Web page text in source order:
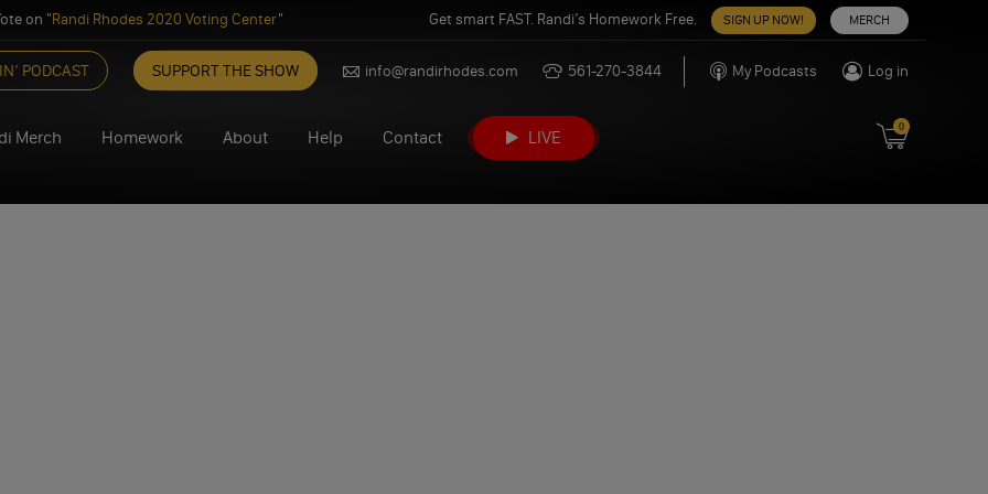
on "Randi Rhodes 2020 Voting Center" Get smart FAST. Randi’s Homework Free. SIGN UP NOW! MERCH
PODCAST SUPPORT THE SHOW info@randirhodes.com 561-270-3844 My Podcasts Log in
Merch Homework About Help Contact LIVE
0